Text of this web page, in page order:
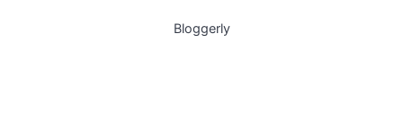
Bloggerly